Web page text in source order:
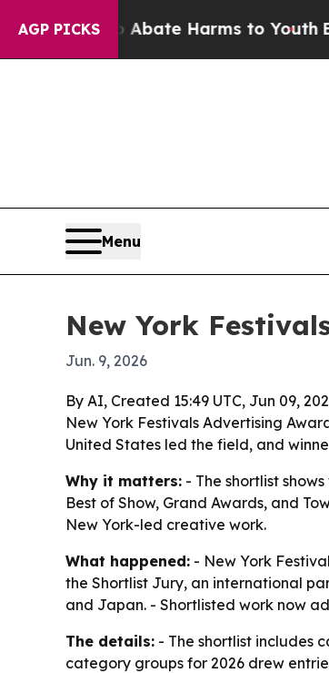
AGP PICKS
to Abate Harms to Youth Brazil
Menu
New York
Jun. 9, 2026
By AI, Created 15:49 UTC, Jun 09,
New York Festivals Advertising
United States led the field, and
Why it matters: - The shortlist
Best of Show, Grand Awards, and
New York-led creative work.
What happened: - New York
the Shortlist Jury, an international
and Japan. - Shortlisted work now
The details: - The shortlist includes
category groups for 2026 drew